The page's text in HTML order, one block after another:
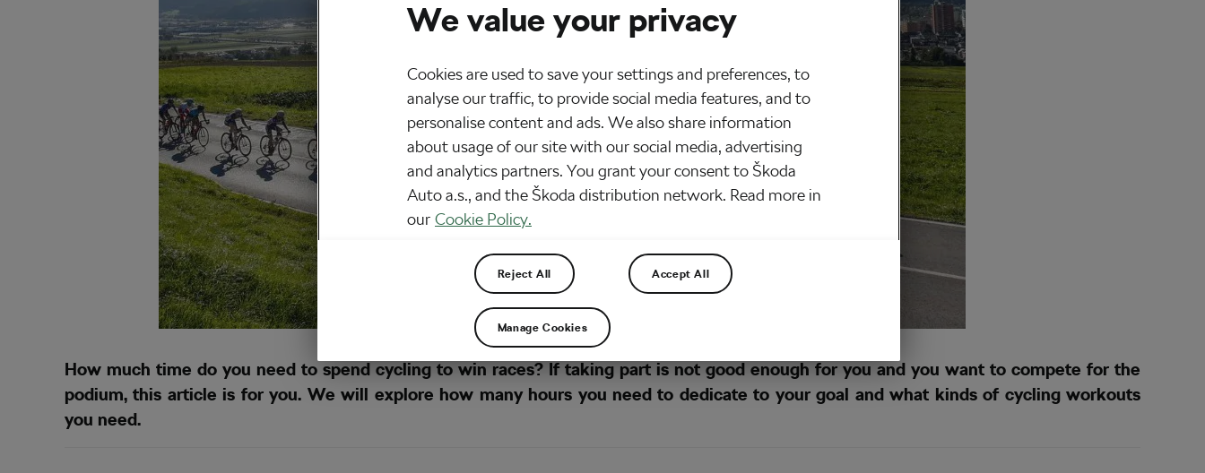
How much time do you need to spend cycling to win races? If taking part is not good enough for you and you want to compete for the
podium, this article is for you. We will explore how many hours you need to dedicate to your goal and what kinds of cycling workouts
you need.
We value your privacy
Cookies are used to save your settings and preferences, to
analyse our traffic, to provide social media features, and to
personalise content and ads. We also share information
about usage of our site with our social media, advertising
and analytics partners. You grant your consent to Škoda
Auto a.s., and the Škoda distribution network. Read more in
our Cookie Policy.
Reject All Accept All
Manage Cookies